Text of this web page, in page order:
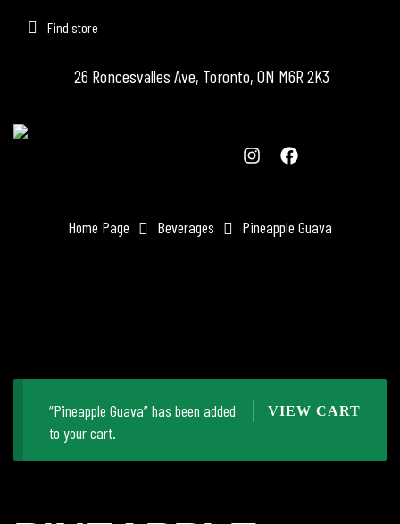
Find store
26 Roncesvalles Ave, Toronto, ON M6R 2K3
Home Page Beverages Pineapple Guava
VIEW CART
“Pineapple Guava” has been added
to your cart.